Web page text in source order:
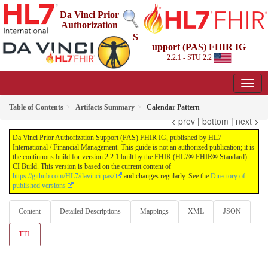
Da Vinci Prior
Authorization
S
upport (PAS) FHIR IG
2.2.1 - STU 2.2
Table of Contents Artifacts Summary Calendar Pattern
< prev | bottom | next >
Da Vinci Prior Authorization Support (PAS) FHIR IG, published by HL7
International / Financial Management. This guide is not an authorized publication; it is
the continuous build for version 2.2.1 built by the FHIR (HL7® FHIR® Standard)
CI Build. This version is based on the current content of
https://github.com/HL7/davinci-pas/
and changes regularly. See the Directory of
published versions
Content Detailed Descriptions Mappings XML JSON
TTL